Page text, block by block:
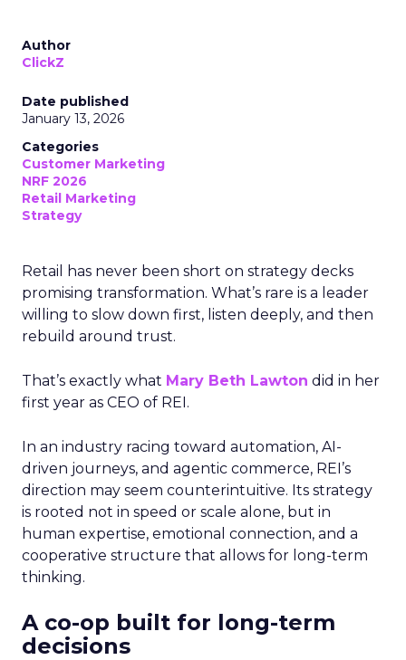
Author
ClickZ
Date published
January 13, 2026
Categories
Customer Marketing
NRF 2026
Retail Marketing
Strategy
Retail has never been short on strategy decks
promising transformation. What’s rare is a leader
willing to slow down first, listen deeply, and then
rebuild around trust.
That’s exactly what Mary Beth Lawton did in her
first year as CEO of REI.
In an industry racing toward automation, AI-
driven journeys, and agentic commerce, REI’s
direction may seem counterintuitive. Its strategy
is rooted not in speed or scale alone, but in
human expertise, emotional connection, and a
cooperative structure that allows for long-term
thinking.
A co-op built for long-term
decisions